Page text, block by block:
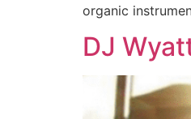
organic
DJ